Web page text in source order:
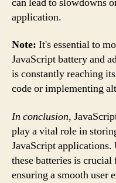
application.
Note: It's essential to
JavaScript battery and
is constantly reaching
code or implementing
In conclusion,
play a vital role in
JavaScript
these batteries is
ensuring a smooth user